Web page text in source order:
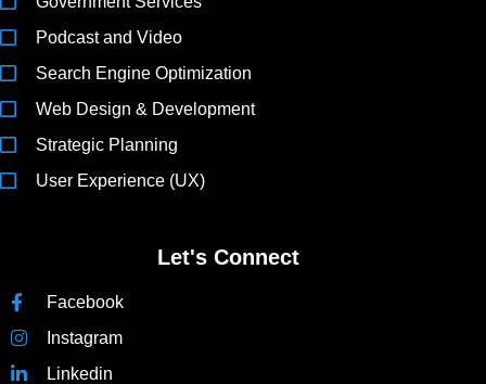
Podcast and Video
Search Engine Optimization
Web Design & Development
Strategic Planning
User Experience (UX)
Let's Connect
Facebook
Instagram
Linkedin